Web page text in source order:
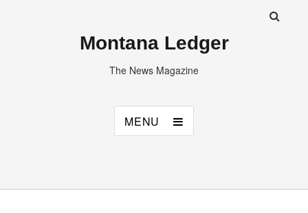
Montana Ledger
The News Magazine
MENU